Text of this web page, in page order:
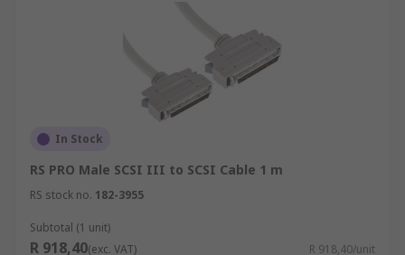
In Stock
RS PRO Male SCSI III to SCSI Cable 1 m
RS stock no. 182-3955
Subtotal (1 unit)
R 918,40(exc. VAT) R 918,40/unit